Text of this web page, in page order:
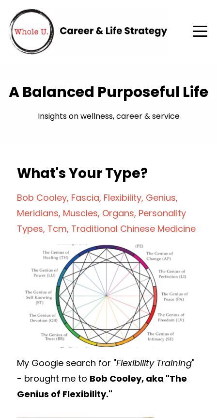
A Balanced Purposeful Life
Insights on wellness, career & service
What's Your Type?
Bob Cooley Fascia Flexibility Genius
Meridians Muscles Organs Personality
Types Tcm Traditional Chinese Medicine
My Google search for "Flexibility Training"
- brought me to Bob Cooley, aka "The
Genius of Flexibility."